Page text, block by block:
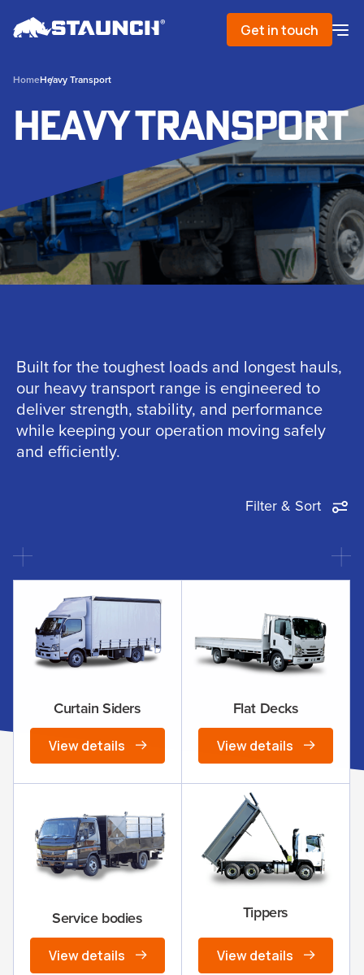
Get in touch
HomeHeavy Transport
Heavy Transport
Built for the toughest loads and longest hauls,
our heavy transport range is engineered to
deliver strength, stability, and performance
while keeping your operation moving safely
and efficiently.
Filter & Sort
Curtain Siders
View details
Flat Decks
View details
Service bodies
View details
Tippers
View details